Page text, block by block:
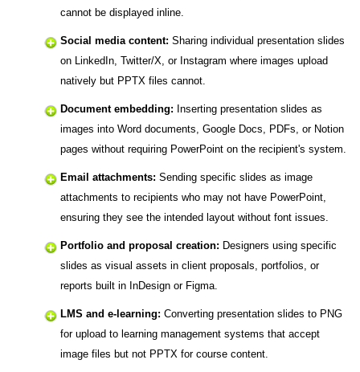
cannot be displayed inline.
Social media content: Sharing individual presentation slides
on LinkedIn, Twitter/X, or Instagram where images upload
natively but PPTX files cannot.
Document embedding: Inserting presentation slides as
images into Word documents, Google Docs, PDFs, or Notion
pages without requiring PowerPoint on the recipient's system.
Email attachments: Sending specific slides as image
attachments to recipients who may not have PowerPoint,
ensuring they see the intended layout without font issues.
Portfolio and proposal creation: Designers using specific
slides as visual assets in client proposals, portfolios, or
reports built in InDesign or Figma.
LMS and e-learning: Converting presentation slides to PNG
for upload to learning management systems that accept
image files but not PPTX for course content.